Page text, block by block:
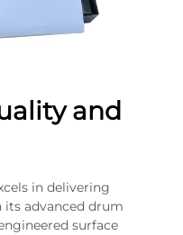
and
in delivering
advanced drum
surface